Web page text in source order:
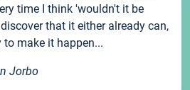
time I think 'wouldn't it be
that it either already can,
make it happen...
Jorbo